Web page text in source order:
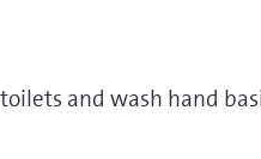
and wash hand